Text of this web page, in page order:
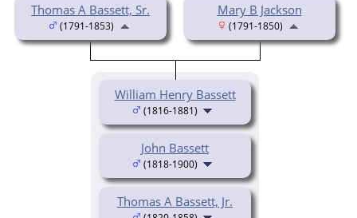
Thomas A Bassett, Sr.
(1791-1853)
Mary B Jackson
(1791-1850)
William Henry Bassett
(1816-1881)
John Bassett
(1818-1900)
Thomas A Bassett, Jr.